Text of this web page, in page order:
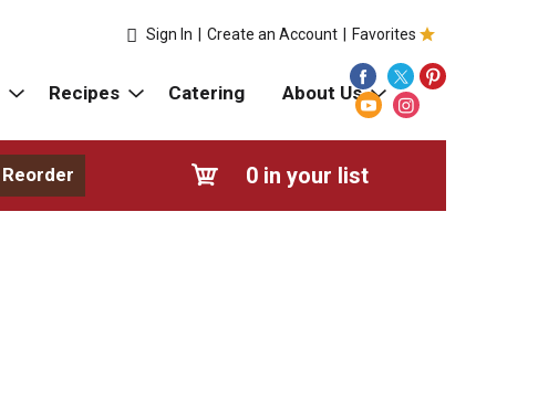
Favorites
Sign In Create an Account
Recipes Catering About Us
Reorder 0 in your list